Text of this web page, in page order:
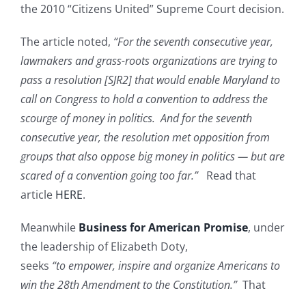
the 2010 “Citizens United” Supreme Court decision.
The article noted, “For the seventh consecutive year,
lawmakers and grass-roots organizations are trying to
pass a resolution [SJR2] that would enable Maryland to
call on Congress to hold a convention to address the
scourge of money in politics. And for the seventh
consecutive year, the resolution met opposition from
groups that also oppose big money in politics — but are
scared of a convention going too far.” Read that
article HERE.
Meanwhile Business for American Promise, under
the leadership of Elizabeth Doty,
seeks “to empower, inspire and organize Americans to
win the 28th Amendment to the Constitution.” That